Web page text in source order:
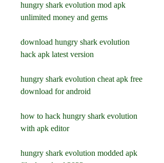
hungry shark evolution mod apk
unlimited money and gems
download hungry shark evolution
hack apk latest version
hungry shark evolution cheat apk free
download for android
how to hack hungry shark evolution
with apk editor
hungry shark evolution modded apk